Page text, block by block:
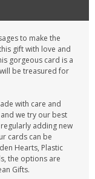
to make the
gift with love and
gorgeous card is a
be treasured for
with care and
we try our best
adding new
cards can be
Hearts, Plastic
the options are
Gifts.